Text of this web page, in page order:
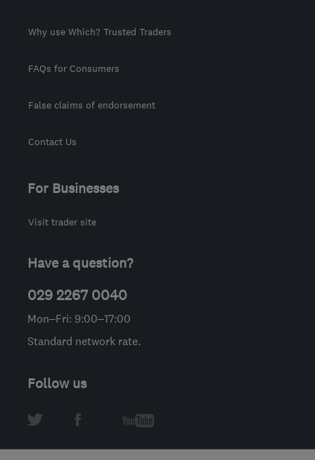
Why use Which? Trusted Traders
FAQs for Consumers
False claims of endorsement
Contact Us
For Businesses
Visit trader site
Have a question?
029 2267 0040
Mon–Fri: 9:00–17:00
Standard network rate.
Follow us